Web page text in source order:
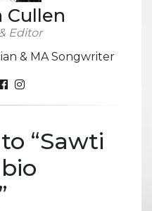
Cullen
Editor
& MA Songwriter
“Sawti
”